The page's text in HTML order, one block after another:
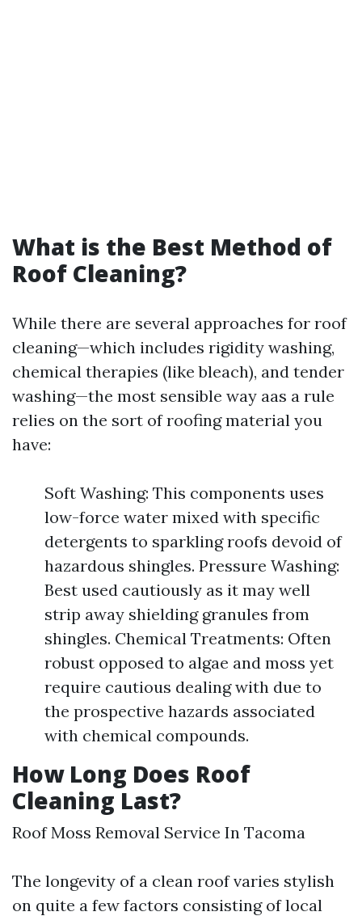
What is the Best Method of
Roof Cleaning?
While there are several approaches for roof
cleaning—which includes rigidity washing,
chemical therapies (like bleach), and tender
washing—the most sensible way aas a rule
relies on the sort of roofing material you
have:
Soft Washing: This components uses
low-force water mixed with specific
detergents to sparkling roofs devoid of
hazardous shingles. Pressure Washing:
Best used cautiously as it may well
strip away shielding granules from
shingles. Chemical Treatments: Often
robust opposed to algae and moss yet
require cautious dealing with due to
the prospective hazards associated
with chemical compounds.
How Long Does Roof
Cleaning Last?
Roof Moss Removal Service In Tacoma
The longevity of a clean roof varies stylish
on quite a few factors consisting of local